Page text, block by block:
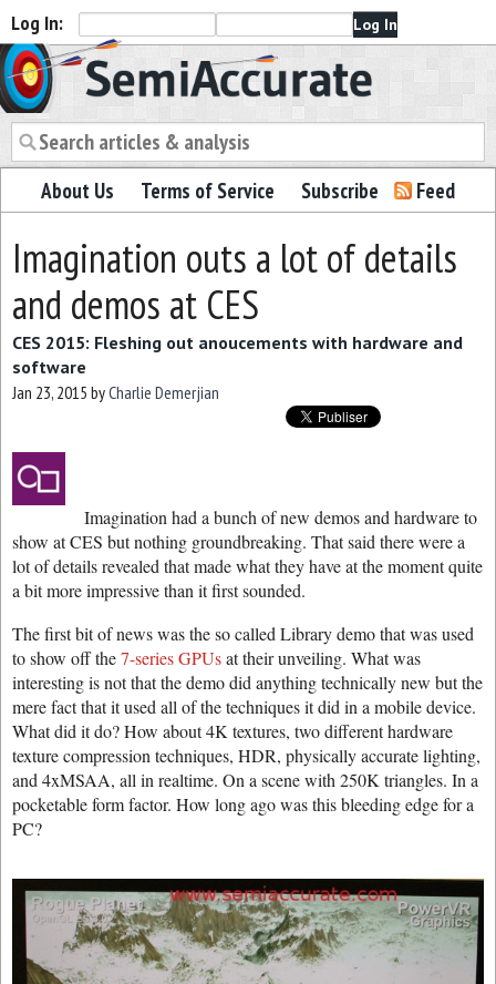
Log In:
Semiaccurate
About Us Terms of Service Subscribe Feed
Imagination outs a lot of details
and demos at CES
CES 2015: Fleshing out anoucements with hardware and
software
Jan 23, 2015 byCharlie Demerjian
Imagination had a bunch of new demos and hardware to
show at CES but nothing groundbreaking. That said there were a
lot of details revealed that made what they have at the moment quite
a bit more impressive than it first sounded.
The first bit of news was the so called Library demo that was used
to show off the7-series GPUsat their unveiling. What was
interesting is not that the demo did anything technically new but the
mere fact that it used all of the techniques it did in a mobile device.
What did it do? How about 4K textures, two different hardware
texture compression techniques, HDR, physically accurate lighting,
and 4xMSAA, all in realtime. On a scene with 250K triangles. In a
pocketable form factor. How long ago was this bleeding edge for a
PC?